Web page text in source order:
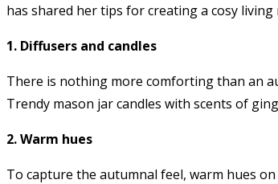
has shared her tips for creating a cosy
1. Diffusers and candles
There is nothing more comforting than an
Trendy mason jar candles with scents of
2. Warm hues
To capture the autumnal feel, warm hues